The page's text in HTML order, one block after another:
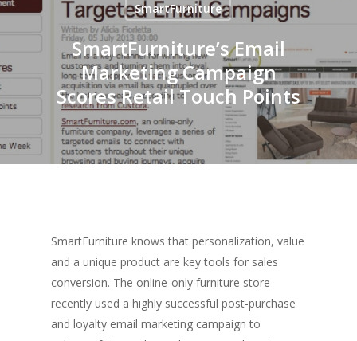
SmartFurniture
SmartFurniture’s Email
Marketing Campaign
Scores Retail Touch Points
SmartFurniture knows that personalization, value
and a unique product are key tools for sales
conversion. The online-only furniture store
recently used a highly successful post-purchase
and loyalty email marketing campaign to